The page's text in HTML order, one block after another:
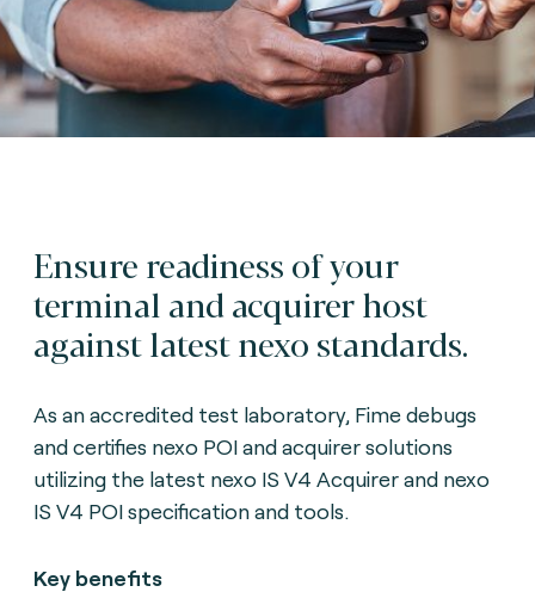
Ensure readiness of your
terminal and acquirer host
against latest nexo standards.
As an accredited test laboratory, Fime debugs
and certifies nexo POI and acquirer solutions
utilizing the latest nexo IS V4 Acquirer and nexo
IS V4 POI specification and tools.
Key benefits